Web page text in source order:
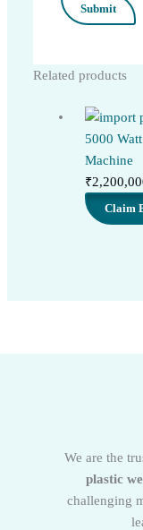
Related products
5000
Machine
₹
Claim
We are the
plastic
challenging